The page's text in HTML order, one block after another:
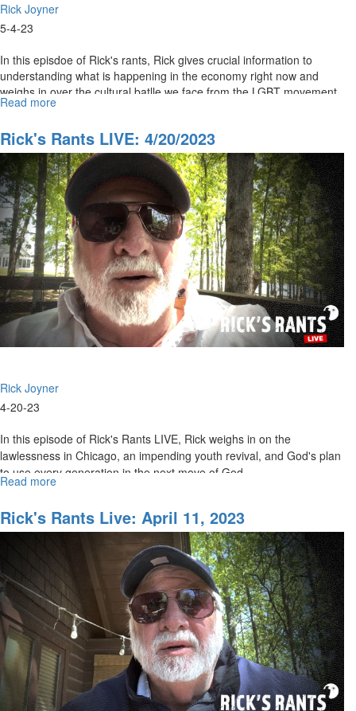
Rick Joyner
5-4-23
In this episdoe of Rick's rants, Rick gives crucial information to
understanding what is happening in the economy right now and
weighs in over the cultural batlle we face from the LGBT movement.
Read more
Rants
LIVE:
May
4,
2023
Rick's Rants LIVE: 4/20/2023
Rick Joyner
4-20-23
In this episode of Rick's Rants LIVE, Rick weighs in on the
lawlessness in Chicago, an impending youth revival, and God's plan
to use every generation in the next move of God.
Read more
Rants
LIVE:
4/20/2023
Rick's Rants Live: April 11, 2023